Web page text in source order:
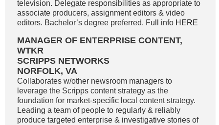
television. Delegate responsibilities as appropriate to
associate producers, assignment editors & video
editors. Bachelor’s degree preferred. Full info HERE
MANAGER OF ENTERPRISE CONTENT,
WTKR
SCRIPPS NETWORKS
NORFOLK, VA
Collaborates w/other newsroom managers to
leverage the Scripps content strategy as the
foundation for market-specific local content strategy.
Leading a team of people to regularly & reliably
produce targeted enterprise & investigative stories of